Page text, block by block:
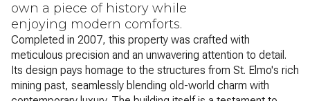
own a piece of history while
enjoying modern comforts.
Completed in 2007, this property was crafted with
meticulous precision and an unwavering attention to detail.
Its design pays homage to the structures from St. Elmo's rich
mining past, seamlessly blending old-world charm with